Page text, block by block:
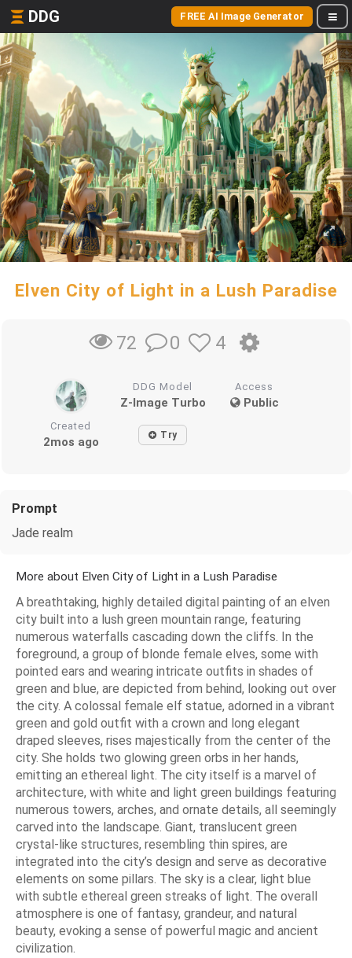
DDG FREE AI Image Generator
Elven City of Light in a Lush Paradise
72 0 4
DDG Model
Z-Image Turbo
Access
Public
Created
2mos ago Try
Prompt
Jade realm
More about Elven City of Light in a Lush Paradise
A breathtaking, highly detailed digital painting of an elven
city built into a lush green mountain range, featuring
numerous waterfalls cascading down the cliffs. In the
foreground, a group of blonde female elves, some with
pointed ears and wearing intricate outfits in shades of
green and blue, are depicted from behind, looking out over
the city. A colossal female elf statue, adorned in a vibrant
green and gold outfit with a crown and long elegant
draped sleeves, rises majestically from the center of the
city. She holds two glowing green orbs in her hands,
emitting an ethereal light. The city itself is a marvel of
architecture, with white and light green buildings featuring
numerous towers, arches, and ornate details, all seemingly
carved into the landscape. Giant, translucent green
crystal-like structures, resembling thin spires, are
integrated into the city’s design and serve as decorative
elements on some pillars. The sky is a clear, light blue
with subtle ethereal green streaks of light. The overall
atmosphere is one of fantasy, grandeur, and natural
beauty, evoking a sense of powerful magic and ancient
civilization.